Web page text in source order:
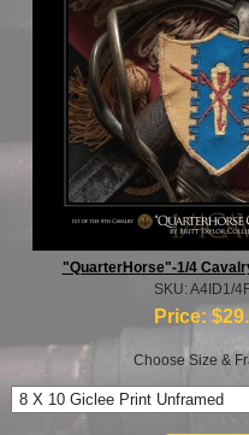
"QuarterHorse"-1/4
SKU: A4ID1/
Price:
Choose Size &